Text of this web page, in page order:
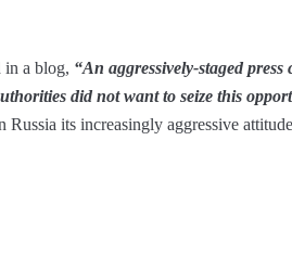
in a blog, “An aggressively-staged
did not want to seize this
Russia its increasingly aggressive